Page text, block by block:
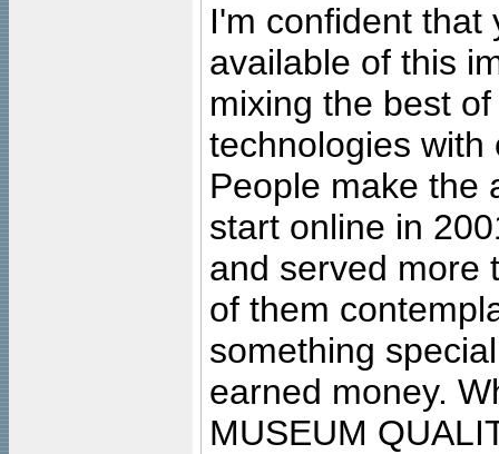
I'm confident that
available of this
mixing the best
technologies with
People make the
start online in
and served more
of them
something
earned money.
MUSEUM